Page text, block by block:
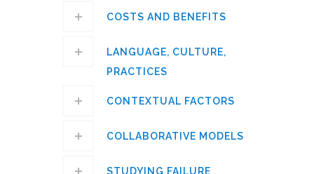
COSTS AND BENEFITS
LANGUAGE, CULTURE,
PRACTICES
CONTEXTUAL FACTORS
COLLABORATIVE MODELS
STUDYING FAILURE